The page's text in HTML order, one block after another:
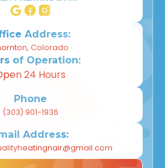
Address:
Colorado
of Operation:
24 Hours
Phone
(303) 901-1936
Address: